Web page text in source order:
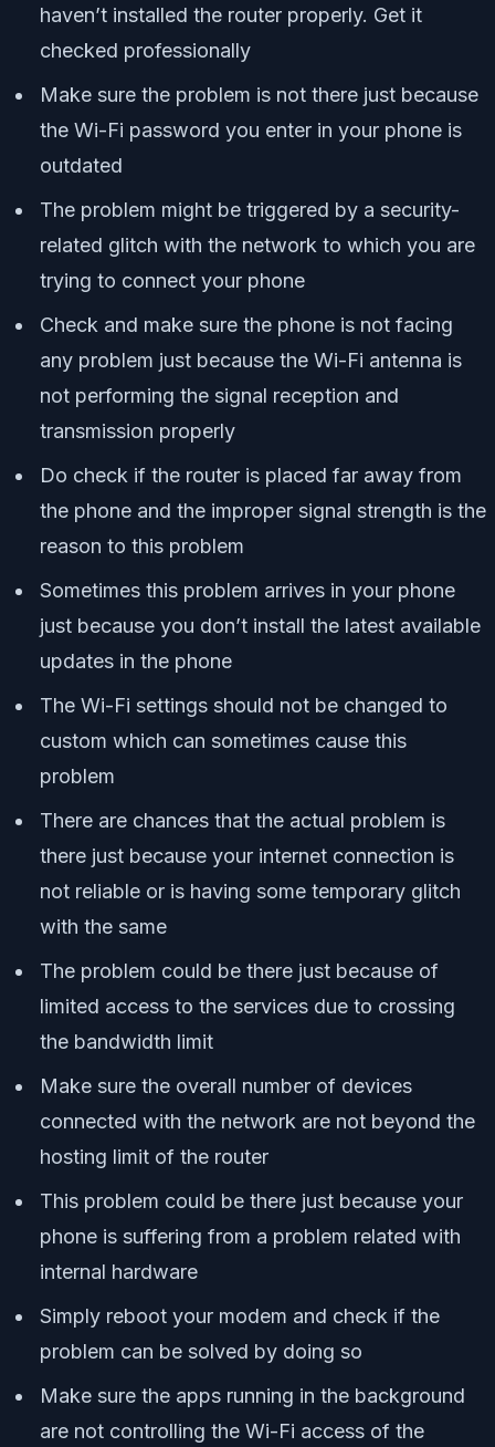
haven’t installed the router properly. Get it
checked professionally
Make sure the problem is not there just because
the Wi-Fi password you enter in your phone is
outdated
The problem might be triggered by a security-
related glitch with the network to which you are
trying to connect your phone
Check and make sure the phone is not facing
any problem just because the Wi-Fi antenna is
not performing the signal reception and
transmission properly
Do check if the router is placed far away from
the phone and the improper signal strength is the
reason to this problem
Sometimes this problem arrives in your phone
just because you don’t install the latest available
updates in the phone
The Wi-Fi settings should not be changed to
custom which can sometimes cause this
problem
There are chances that the actual problem is
there just because your internet connection is
not reliable or is having some temporary glitch
with the same
The problem could be there just because of
limited access to the services due to crossing
the bandwidth limit
Make sure the overall number of devices
connected with the network are not beyond the
hosting limit of the router
This problem could be there just because your
phone is suffering from a problem related with
internal hardware
Simply reboot your modem and check if the
problem can be solved by doing so
Make sure the apps running in the background
are not controlling the Wi-Fi access of the